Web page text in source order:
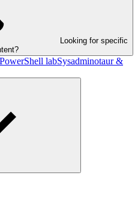
Looking for specific
PowerShell labSysadminotaur &